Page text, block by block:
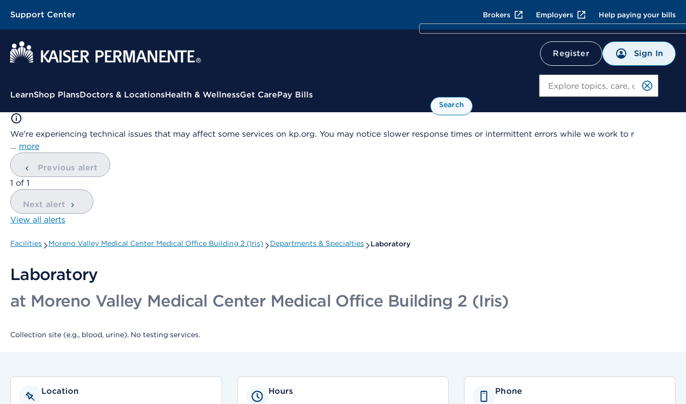
Support Center Brokers Employers Help paying your bills
Register Sign In
Contextual Menu
LearnShop PlansDoctors & LocationsHealth & WellnessGet CarePay Bills
Search
We're experiencing technical issues that may affect some services on kp.org. You may notice slower response times or intermittent errors while we work to r
… more
Previous alert
showing
1 of 1
Next alert
View all alerts
Facilities Moreno Valley Medical Center Medical Office Building 2 (Iris) Departments & Specialties Laboratory
Laboratory
at Moreno Valley Medical Center Medical Office Building 2 (Iris)
Collection site (e.g., blood, urine). No testing services.
Location Hours Phone